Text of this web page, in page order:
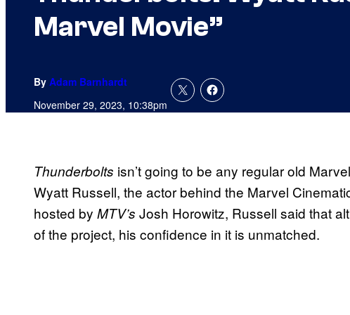
Marvel Movie”
By Adam Barnhardt
November 29, 2023, 10:38pm
Thunderbolts isn’t going to be any regular old
Wyatt Russell, the actor behind the Marvel
hosted by MTV’s Josh Horowitz, Russell said that
of the project, his confidence in it is unmatched.